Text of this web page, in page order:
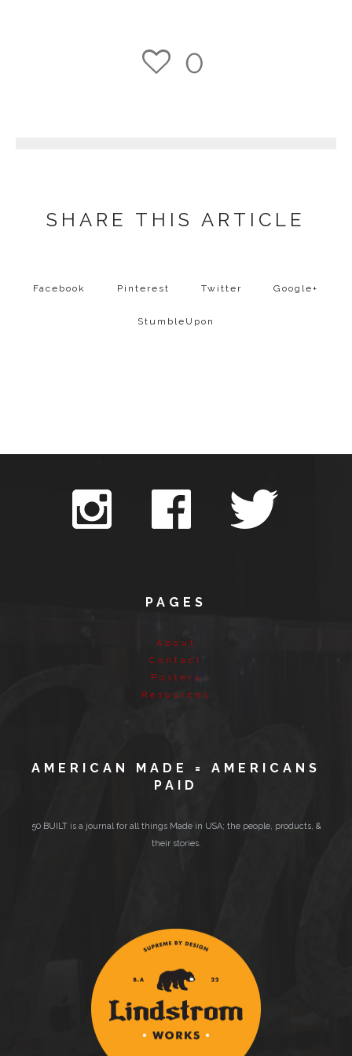
0
SHARE THIS ARTICLE
Facebook Pinterest Twitter Google+
StumbleUpon
PAGES
About
Contact
Posters
Resources
AMERICAN MADE = AMERICANS
PAID
50 BUILT is a journal for all things Made in USA; the people, products, &
their stories.